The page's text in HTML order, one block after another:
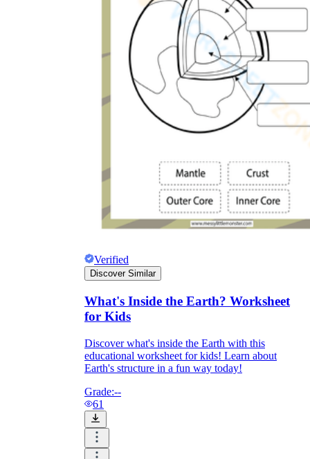
Verified
Discover Similar
What's Inside the Earth? Worksheet
for Kids
Discover what's inside the Earth with this
educational worksheet for kids! Learn about
Earth's structure in a fun way today!
Grade:--
61